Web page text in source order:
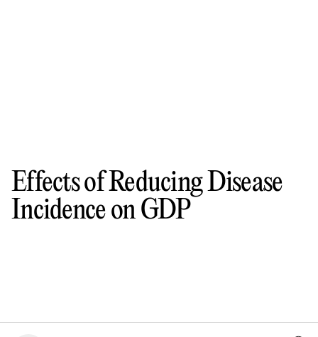
Effects of Reducing Disease
Incidence on GDP